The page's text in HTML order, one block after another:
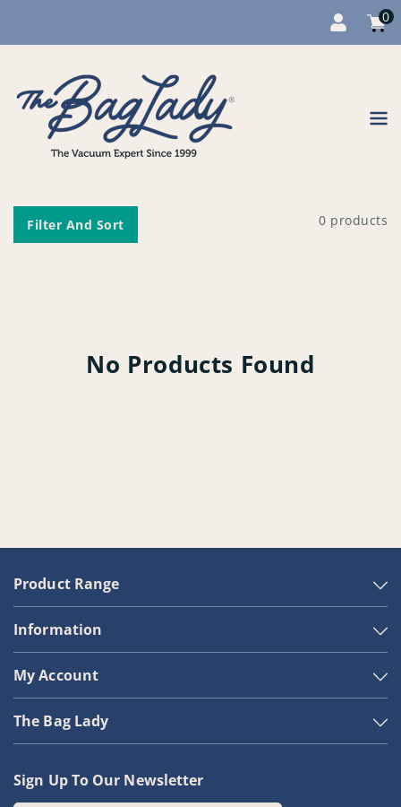
Cart
0
0 products
Filter And Sort
No Products Found
Product Range
Information
My Account
The Bag Lady
Sign Up To Our Newsletter